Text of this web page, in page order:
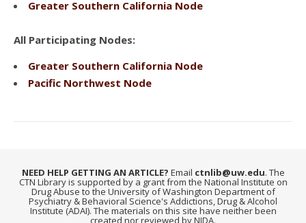
Greater Southern California Node
All Participating Nodes:
Greater Southern California Node
Pacific Northwest Node
NEED HELP GETTING AN ARTICLE? Email ctnlib@uw.edu. The
CTN Library is supported by a grant from the National Institute on
Drug Abuse to the University of Washington Department of
Psychiatry & Behavioral Science's Addictions, Drug & Alcohol
Institute (ADAI). The materials on this site have neither been
created nor reviewed by NIDA.